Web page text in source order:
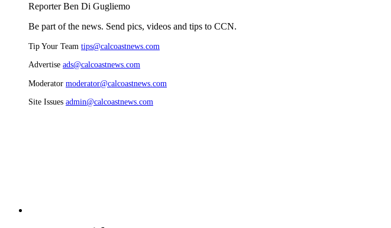
Reporter Ben Di Gugliemo
Be part of the news. Send pics, videos and tips to CCN.
Tip Your Team tips@calcoastnews.com
Advertise ads@calcoastnews.com
Moderator moderator@calcoastnews.com
Site Issues admin@calcoastnews.com